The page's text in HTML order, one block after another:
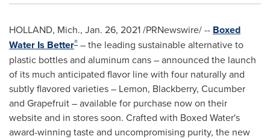
HOLLAND, Mich., Jan. 26, 2021/PRNewswire/ -- Boxed
Water Is Better® – the leading sustainable alternative to
plastic bottles and aluminum cans – announced the launch
of its much anticipated flavor line with four naturally and
subtly flavored varieties – Lemon, Blackberry, Cucumber
and Grapefruit – available for purchase now on their
website and in stores soon. Crafted with Boxed Water's
award-winning taste and uncompromising purity, the new